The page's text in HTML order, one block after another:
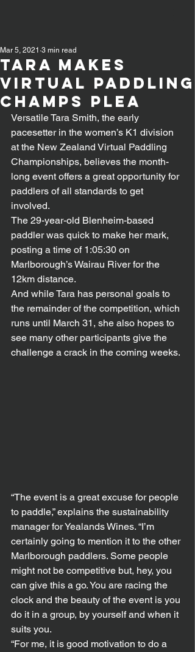
TARA MAKES
VIRTUAL PADDLING
CHAMPS PLEA
Mar 5, 2021 3 min read
Versatile Tara Smith, the early
pacesetter in the women’s K1 division
at the New Zealand Virtual Paddling
Championships, believes the month-
long event offers a great opportunity for
paddlers of all standards to get
involved.
The 29-year-old Blenheim-based
paddler was quick to make her mark,
posting a time of 1:05:30 on
Marlborough’s Wairau River for the
12km distance.
And while Tara has personal goals to
the remainder of the competition, which
runs until March 31, she also hopes to
see many other participants give the
challenge a crack in the coming weeks.
“The event is a great excuse for people
to paddle,” explains the sustainability
manager for Yealands Wines. “I’m
certainly going to mention it to the other
Marlborough paddlers. Some people
might not be competitive but, hey, you
can give this a go. You are racing the
clock and the beauty of the event is you
do it in a group, by yourself and when it
suits you.
“For me, it is good motivation to do a